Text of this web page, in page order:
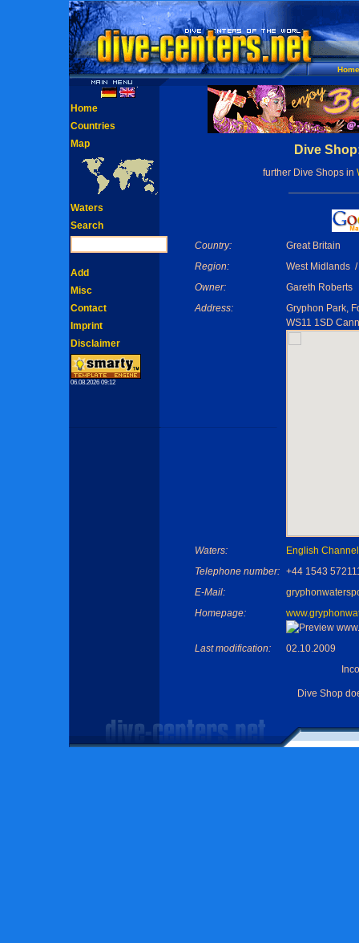
Home
Dive
further Dive Shops in
Country:
Great Britain
Region:
West Midlands
Owner:
Gareth Roberts
Address:
Gryphon Park,
WS11 1SD
Waters:
English Channel
Telephone number:
+44 1543
E-Mail:
Homepage:
Last modification:
02.10.2009
Dive Shop
Home
Countries
Map
Waters
Search
Add
Misc
Contact
Imprint
Disclaimer
06.08.2026 09:12